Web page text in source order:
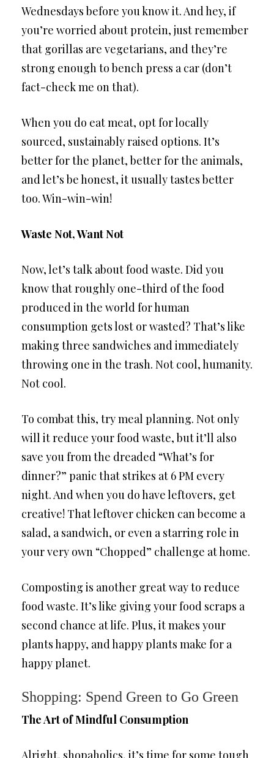
Wednesdays before you know it. And hey, if
you’re worried about protein, just remember
that gorillas are vegetarians, and they’re
strong enough to bench press a car (don’t
fact-check me on that).
When you do eat meat, opt for locally
sourced, sustainably raised options. It’s
better for the planet, better for the animals,
and let’s be honest, it usually tastes better
too. Win-win-win!
Waste Not, Want Not
Now, let’s talk about food waste. Did you
know that roughly one-third of the food
produced in the world for human
consumption gets lost or wasted? That’s like
making three sandwiches and immediately
throwing one in the trash. Not cool, humanity.
Not cool.
To combat this, try meal planning. Not only
will it reduce your food waste, but it’ll also
save you from the dreaded “What’s for
dinner?” panic that strikes at 6 PM every
night. And when you do have leftovers, get
creative! That leftover chicken can become a
salad, a sandwich, or even a starring role in
your very own “Chopped” challenge at home.
Composting is another great way to reduce
food waste. It’s like giving your food scraps a
second chance at life. Plus, it makes your
plants happy, and happy plants make for a
happy planet.
Shopping: Spend Green to Go Green
The Art of Mindful Consumption
Alright, shopaholics, it’s time for some tough